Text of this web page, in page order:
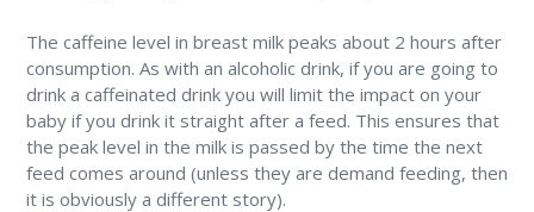
The caffeine level in breast milk peaks about 2 hours after
consumption. As with an alcoholic drink, if you are going to
drink a caffeinated drink you will limit the impact on your
baby if you drink it straight after a feed. This ensures that
the peak level in the milk is passed by the time the next
feed comes around (unless they are demand feeding, then
it is obviously a different story).